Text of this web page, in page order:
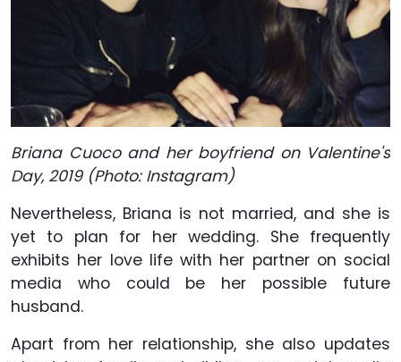
Briana Cuoco and her boyfriend on Valentine's
Day, 2019 (Photo: Instagram)
Nevertheless, Briana is not married, and she is
yet to plan for her wedding. She frequently
exhibits her love life with her partner on social
media who could be her possible future
husband.
Apart from her relationship, she also updates